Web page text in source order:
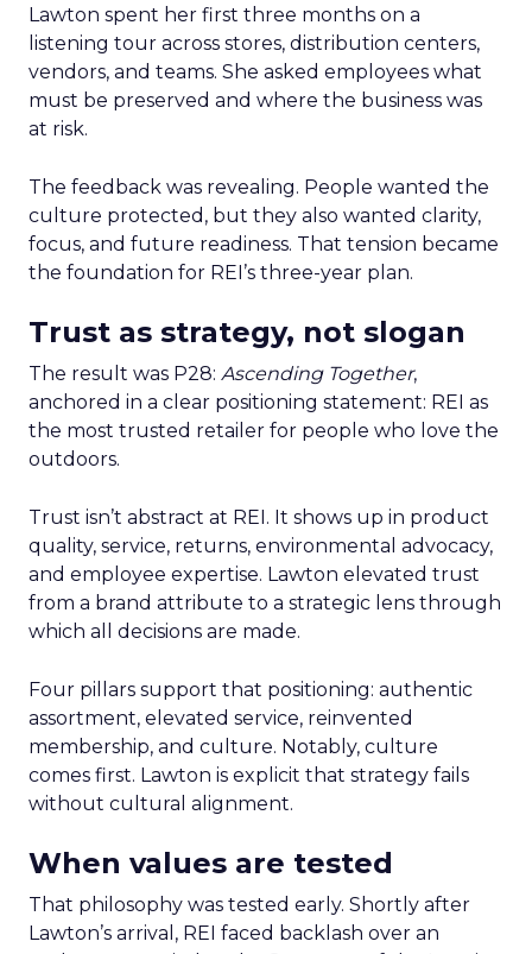
Lawton spent her first three months on a
listening tour across stores, distribution centers,
vendors, and teams. She asked employees what
must be preserved and where the business was
at risk.
The feedback was revealing. People wanted the
culture protected, but they also wanted clarity,
focus, and future readiness. That tension became
the foundation for REI’s three-year plan.
Trust as strategy, not slogan
The result was P28: Ascending Together,
anchored in a clear positioning statement: REI as
the most trusted retailer for people who love the
outdoors.
Trust isn’t abstract at REI. It shows up in product
quality, service, returns, environmental advocacy,
and employee expertise. Lawton elevated trust
from a brand attribute to a strategic lens through
which all decisions are made.
Four pillars support that positioning: authentic
assortment, elevated service, reinvented
membership, and culture. Notably, culture
comes first. Lawton is explicit that strategy fails
without cultural alignment.
When values are tested
That philosophy was tested early. Shortly after
Lawton’s arrival, REI faced backlash over an